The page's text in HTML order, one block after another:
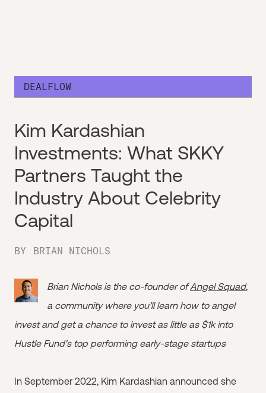
DEALFLOW
Kim Kardashian
Investments: What SKKY
Partners Taught the
Industry About Celebrity
Capital
BY BRIAN NICHOLS
Brian Nichols is the co-founder ofAngel Squad,
a community where you’ll learn how to angel
invest and get a chance to invest as little as $1k into
Hustle Fund's top performing early-stage startups
In September 2022, Kim Kardashian announced she